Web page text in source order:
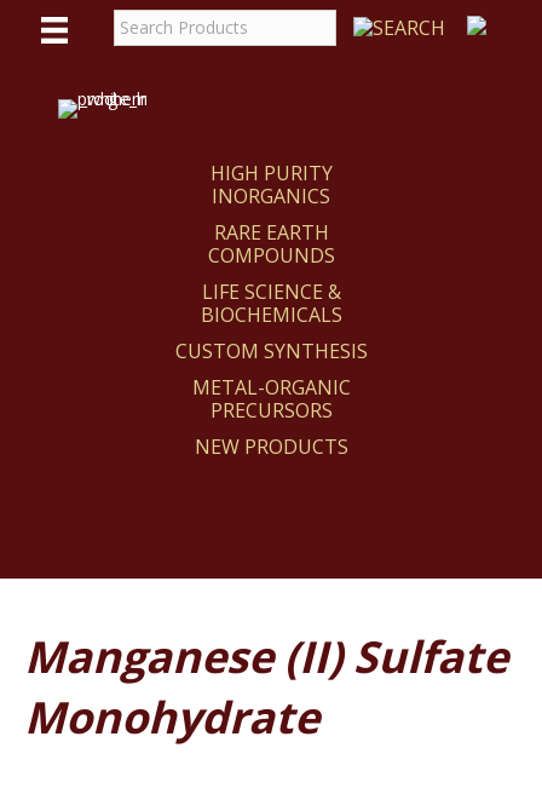
HIGH PURITY
INORGANICS
RARE EARTH
COMPOUNDS
LIFE SCIENCE &
BIOCHEMICALS
CUSTOM SYNTHESIS
METAL-ORGANIC
PRECURSORS
NEW PRODUCTS
Manganese (II) Sulfate
Monohydrate